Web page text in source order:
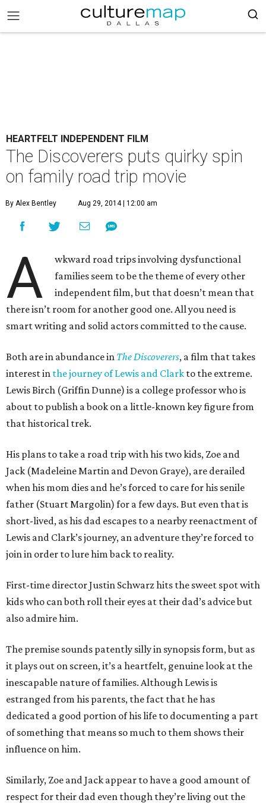
HEARTFELT INDEPENDENT FILM
The Discoverers puts quirky spin
on family road trip movie
By Alex Bentley Aug 29, 2014 | 12:00 am
A
wkward road trips involving dysfunctional
families seem to be the theme of every other
independent film, but that doesn’t mean that
there isn’t room for another good one. All you need is
smart writing and solid actors committed to the cause.
Both are in abundance in The Discoverers, a film that takes
interest in the journey of Lewis and Clark to the extreme.
Lewis Birch (Griffin Dunne) is a college professor who is
about to publish a book on a little-known key figure from
that historical trek.
His plans to take a road trip with his two kids, Zoe and
Jack (Madeleine Martin and Devon Graye), are derailed
when his mom dies and he’s forced to care for his senile
father (Stuart Margolin) for a few days. But even that is
short-lived, as his dad escapes to a nearby reenactment of
Lewis and Clark’s journey, an adventure they’re forced to
join in order to lure him back to reality.
First-time director Justin Schwarz hits the sweet spot with
kids who can both roll their eyes at their dad’s advice but
also admire him.
The premise sounds patently silly in synopsis form, but as
it plays out on screen, it’s a heartfelt, genuine look at the
inescapable nature of families. Although Lewis is
estranged from his parents, the fact that he has
dedicated a good portion of his life to documenting a part
of something that means so much to them shows their
influence on him.
Similarly, Zoe and Jack appear to have a good amount of
respect for their dad even though they’re living out the